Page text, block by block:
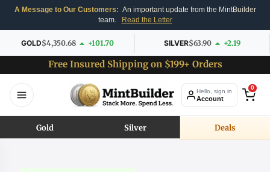
A Message to Our Customers: An important update from the MintBuilder
team.
Read the Letter
GOLD$4,350.68 +101.70 SILVER$63.90 +2.19
Free Insured Shipping on $199+ Orders
Hello, sign in
Account
0
Gold Silver Deals